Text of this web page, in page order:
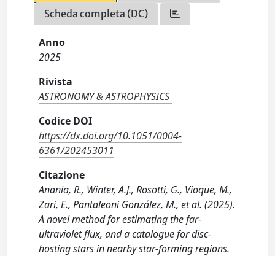
Scheda completa (DC)
Anno
2025
Rivista
ASTRONOMY & ASTROPHYSICS
Codice DOI
https://dx.doi.org/10.1051/0004-
6361/202453011
Citazione
Anania, R., Winter, A.J., Rosotti, G., Vioque, M.,
Zari, E., Pantaleoni González, M., et al. (2025).
A novel method for estimating the far-
ultraviolet flux, and a catalogue for disc-
hosting stars in nearby star-forming regions.